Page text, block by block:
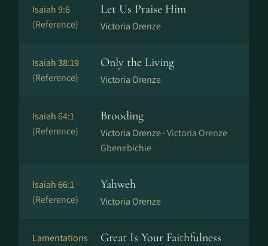
Isaiah 9:6
(Reference)
Let Us Praise Him
Victoria Orenze
Isaiah 38:19
(Reference)
Only the Living
Victoria Orenze
Isaiah 64:1
(Reference)
Brooding
Victoria Orenze ·Victoria Orenze
Gbenebichie
Isaiah 66:1
(Reference)
Yahweh
Victoria Orenze
Lamentations
Great Is Your Faithfulness